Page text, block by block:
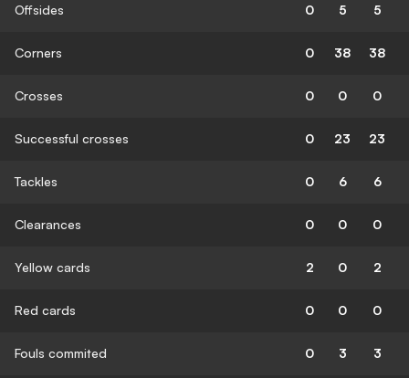
Offsides 0 5 5
Corners 0 38 38
Crosses 0 0 0
Successful crosses 0 23 23
Tackles 0 6 6
Clearances 0 0 0
Yellow cards 2 0 2
Red cards 0 0 0
Fouls commited 0 3 3